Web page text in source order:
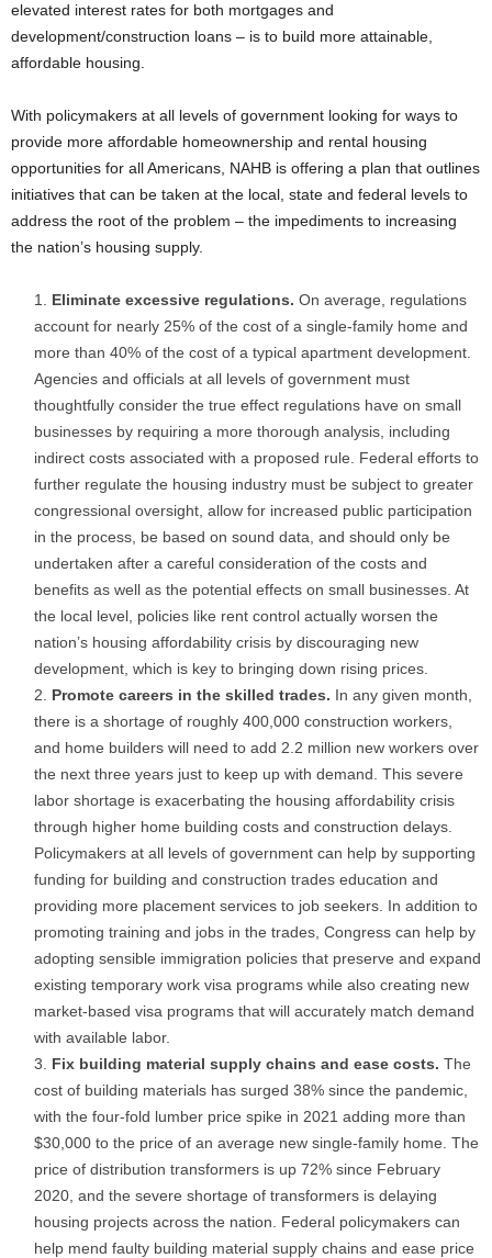
elevated interest rates for both mortgages and
development/construction loans – is to build more attainable,
affordable housing.
With policymakers at all levels of government looking for ways to
provide more affordable homeownership and rental housing
opportunities for all Americans, NAHB is offering a plan that outlines
initiatives that can be taken at the local, state and federal levels to
address the root of the problem – the impediments to increasing
the nation’s housing supply.
Eliminate excessive regulations. On average, regulations
account for nearly 25% of the cost of a single-family home and
more than 40% of the cost of a typical apartment development.
Agencies and officials at all levels of government must
thoughtfully consider the true effect regulations have on small
businesses by requiring a more thorough analysis, including
indirect costs associated with a proposed rule. Federal efforts to
further regulate the housing industry must be subject to greater
congressional oversight, allow for increased public participation
in the process, be based on sound data, and should only be
undertaken after a careful consideration of the costs and
benefits as well as the potential effects on small businesses. At
the local level, policies like rent control actually worsen the
nation’s housing affordability crisis by discouraging new
development, which is key to bringing down rising prices.
Promote careers in the skilled trades. In any given month,
there is a shortage of roughly 400,000 construction workers,
and home builders will need to add 2.2 million new workers over
the next three years just to keep up with demand. This severe
labor shortage is exacerbating the housing affordability crisis
through higher home building costs and construction delays.
Policymakers at all levels of government can help by supporting
funding for building and construction trades education and
providing more placement services to job seekers. In addition to
promoting training and jobs in the trades, Congress can help by
adopting sensible immigration policies that preserve and expand
existing temporary work visa programs while also creating new
market-based visa programs that will accurately match demand
with available labor.
Fix building material supply chains and ease costs. The
cost of building materials has surged 38% since the pandemic,
with the four-fold lumber price spike in 2021 adding more than
$30,000 to the price of an average new single-family home. The
price of distribution transformers is up 72% since February
2020, and the severe shortage of transformers is delaying
housing projects across the nation. Federal policymakers can
help mend faulty building material supply chains and ease price